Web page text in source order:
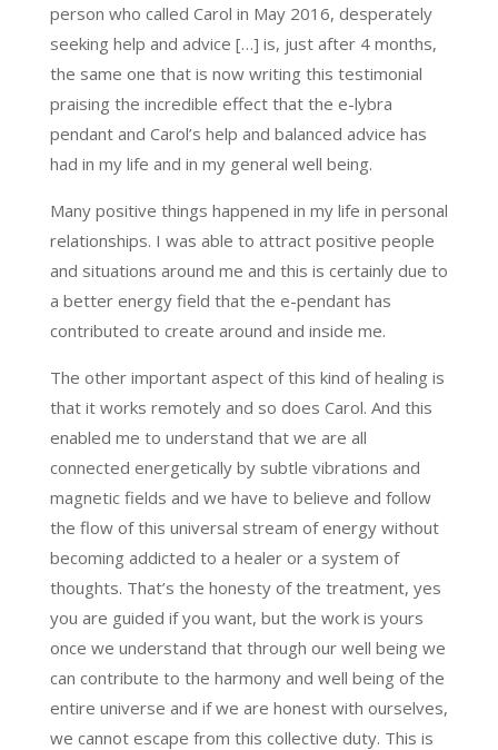
person who called Carol in May 2016, desperately
seeking help and advice […] is, just after 4 months,
the same one that is now writing this testimonial
praising the incredible effect that the e-lybra
pendant and Carol’s help and balanced advice has
had in my life and in my general well being.
Many positive things happened in my life in personal
relationships. I was able to attract positive people
and situations around me and this is certainly due to
a better energy field that the e-pendant has
contributed to create around and inside me.
The other important aspect of this kind of healing is
that it works remotely and so does Carol. And this
enabled me to understand that we are all
connected energetically by subtle vibrations and
magnetic fields and we have to believe and follow
the flow of this universal stream of energy without
becoming addicted to a healer or a system of
thoughts. That’s the honesty of the treatment, yes
you are guided if you want, but the work is yours
once we understand that through our well being we
can contribute to the harmony and well being of the
entire universe and if we are honest with ourselves,
we cannot escape from this collective duty. This is